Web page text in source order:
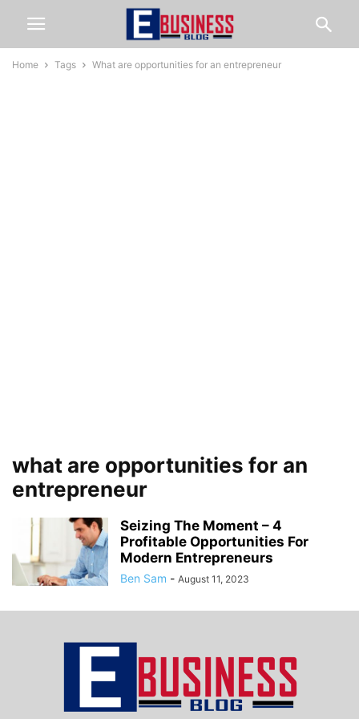
Home Tags What are opportunities for an entrepreneur
what are opportunities for an
entrepreneur
Seizing The Moment – 4
Profitable Opportunities For
Modern Entrepreneurs
Ben Sam - August 11, 2023